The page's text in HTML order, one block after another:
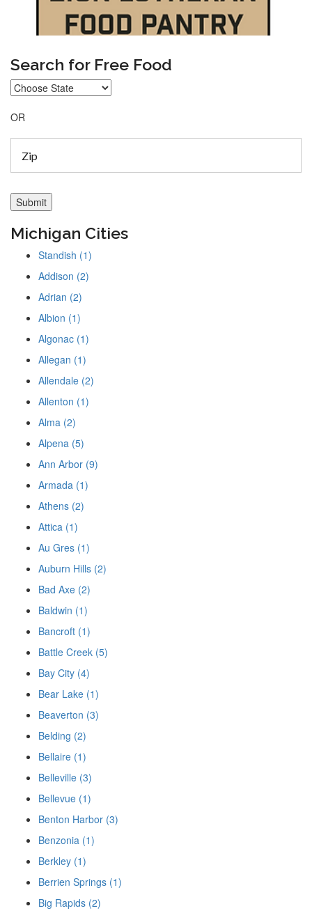
Search for Free Food
OR
Michigan Cities
Standish (1)
Addison (2)
Adrian (2)
Albion (1)
Algonac (1)
Allegan (1)
Allendale (2)
Allenton (1)
Alma (2)
Alpena (5)
Ann Arbor (9)
Armada (1)
Athens (2)
Attica (1)
Au Gres (1)
Auburn Hills (2)
Bad Axe (2)
Baldwin (1)
Bancroft (1)
Battle Creek (5)
Bay City (4)
Bear Lake (1)
Beaverton (3)
Belding (2)
Bellaire (1)
Belleville (3)
Bellevue (1)
Benton Harbor (3)
Benzonia (1)
Berkley (1)
Berrien Springs (1)
Big Rapids (2)